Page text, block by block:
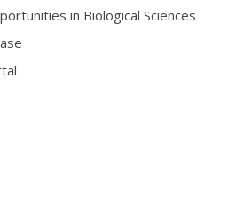
in Biological Sciences